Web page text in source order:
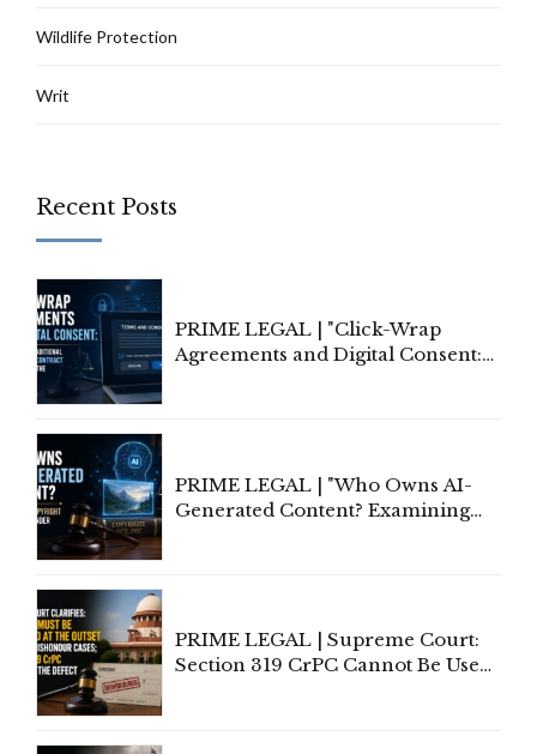
Wildlife Protection
Writ
Recent Posts
PRIME LEGAL | "Click-Wrap
Agreements and Digital Consent:
PRIME LEGAL | "Who Owns AI-
Generated Content? Examining
PRIME LEGAL | Supreme Court:
Section 319 CrPC Cannot Be Used